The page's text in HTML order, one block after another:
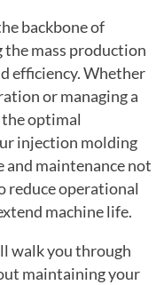
backbone of
mass production
efficiency. Whether
or managing a
optimal
injection molding
and maintenance not
reduce operational
machine life.
walk you through
maintaining your